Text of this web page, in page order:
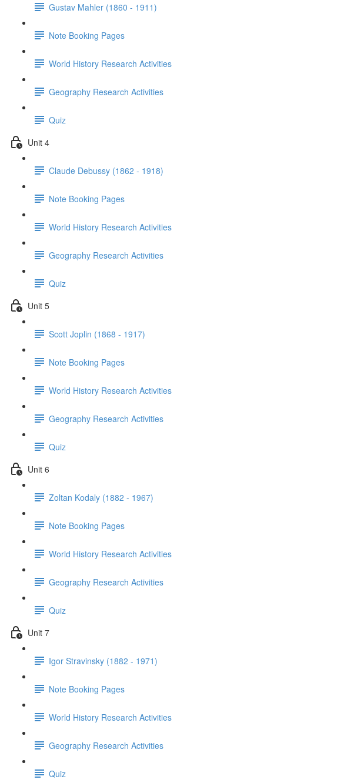
Gustav Mahler (1860 - 1911)
Note Booking Pages
World History Research Activities
Geography Research Activities
Quiz
Unit 4
Claude Debussy (1862 - 1918)
Note Booking Pages
World History Research Activities
Geography Research Activities
Quiz
Unit 5
Scott Joplin (1868 - 1917)
Note Booking Pages
World History Research Activities
Geography Research Activities
Quiz
Unit 6
Zoltan Kodaly (1882 - 1967)
Note Booking Pages
World History Research Activities
Geography Research Activities
Quiz
Unit 7
Igor Stravinsky (1882 - 1971)
Note Booking Pages
World History Research Activities
Geography Research Activities
Quiz